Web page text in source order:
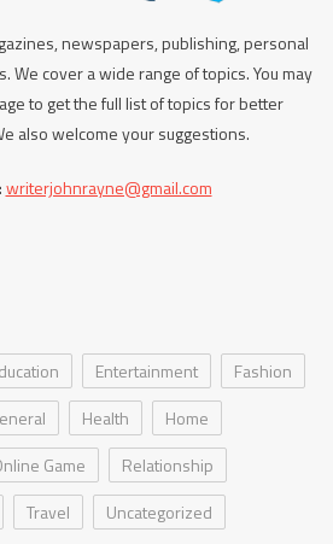
newspapers, publishing, personal
We cover a wide range of topics. You may
to get the full list of topics for better
also welcome your suggestions.
writerjohnrayne@gmail.com
Entertainment
Fashion
Health
Home
Game
Relationship
Travel
Uncategorized